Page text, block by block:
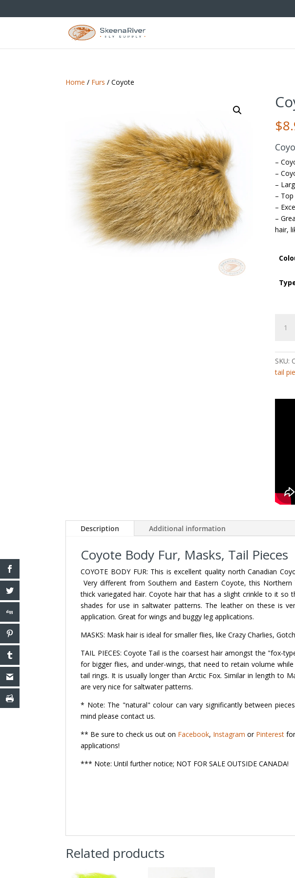
Home / Furs / Coyote
$
–
–
–
–
–
–
hair,
quantity
SKU:
tail
Description Additional information
Coyote Body Fur, Masks, Tail Pieces
COYOTE BODY FUR: This is excellent quality north Canadian
Very different from Southern and Eastern Coyote, this
thick variegated hair. Coyote hair that has a slight crinkle to it so
shades for use in saltwater patterns. The leather on these is
application. Great for wings and buggy leg applications.
MASKS: Mask hair is ideal for smaller flies, like Crazy Charlies,
TAIL PIECES: Coyote Tail is the coarsest hair amongst the "fox-
for bigger flies, and under-wings, that need to retain volume
tail rings. It is usually longer than Arctic Fox. Similar in length to
are very nice for saltwater patterns.
* Note: The "natural" colour can vary significantly between
mind please contact us.
** Be sure to check us out on Facebook, Instagram or Pinterest
applications!
*** Note: Until further notice; NOT FOR SALE OUTSIDE CANADA!
Related products